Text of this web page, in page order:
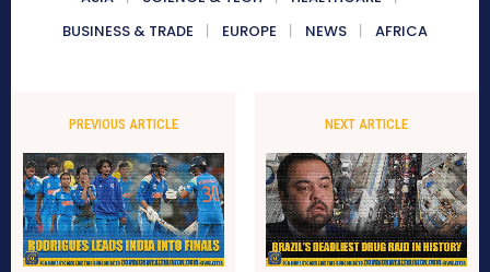
BUSINESS & TRADE
EUROPE NEWS AFRICA
PREVIOUS ARTICLE NEXT ARTICLE